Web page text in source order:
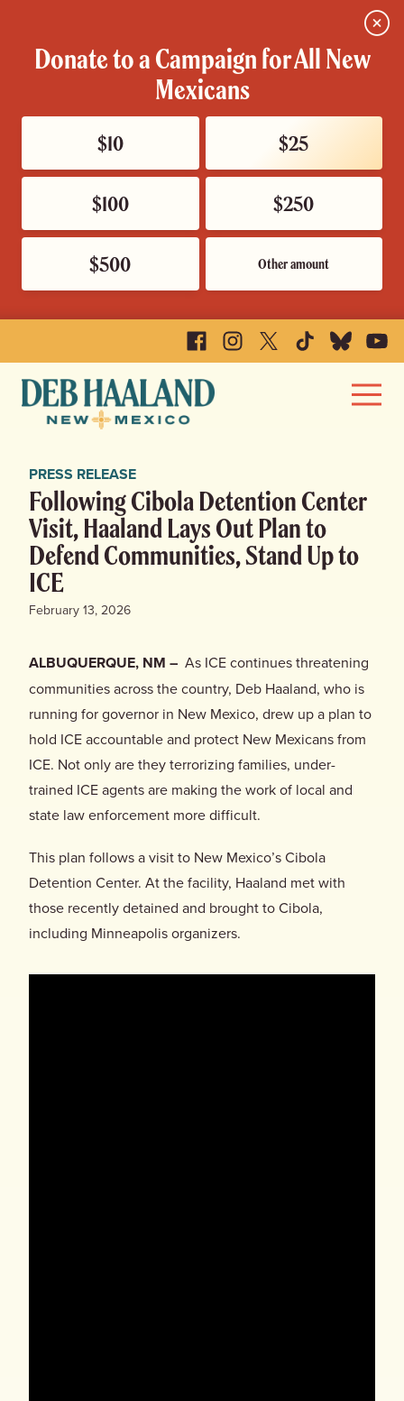
Donate to a Campaign for All New
Mexicans
$10 $25
$100 $250
$500 Other amount
Close
FacebookInstagram
X TikTokBluesky
Deb
Haaland
Mexico
Menu
Home
Meet Deb
Deb’s Plan
Events
Store
Donate
PRESS RELEASE
Following Cibola Detention Center
Visit, Haaland Lays Out Plan to
Defend Communities, Stand Up to
ICE
February 13, 2026
ALBUQUERQUE, NM – As ICE continues threatening
communities across the country, Deb Haaland, who is
running for governor in New Mexico, drew up a plan to
hold ICE accountable and protect New Mexicans from
ICE. Not only are they terrorizing families, under-
trained ICE agents are making the work of local and
state law enforcement more difficult.
This plan follows a visit to New Mexico’s Cibola
Detention Center. At the facility, Haaland met with
those recently detained and brought to Cibola,
including Minneapolis organizers.